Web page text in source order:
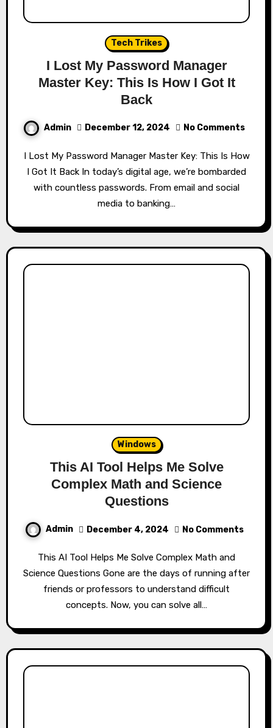
Tech Trikes
I Lost My Password Manager
Master Key: This Is How I Got It
Back
Admin December 12, 2024 No Comments
I Lost My Password Manager Master Key: This Is How
I Got It Back In today’s digital age, we’re bombarded
with countless passwords. From email and social
media to banking…
Windows
This AI Tool Helps Me Solve
Complex Math and Science
Questions
Admin December 4, 2024 No Comments
This AI Tool Helps Me Solve Complex Math and
Science Questions Gone are the days of running after
friends or professors to understand difficult
concepts. Now, you can solve all…